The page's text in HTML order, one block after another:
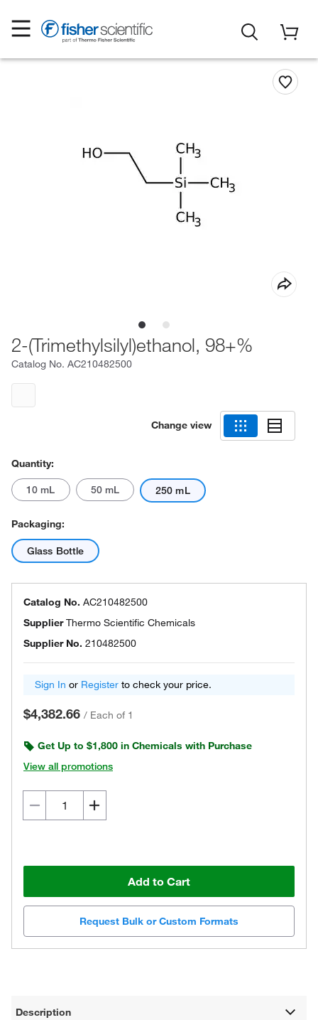
2-(Trimethylsilyl)ethanol, 98+%
Catalog No. AC210482500
Change view
Quantity:
10 mL 50 mL 250 mL
Packaging:
Glass Bottle
Catalog No. AC210482500
SupplierThermo Scientific Chemicals
Supplier No. 210482500
Sign In or Register to check your price.
$4,382.66 / Each of 1
Get Up to $1,800 in Chemicals with Purchase
View all promotions
Add to Cart
Request Bulk or Custom Formats
Description